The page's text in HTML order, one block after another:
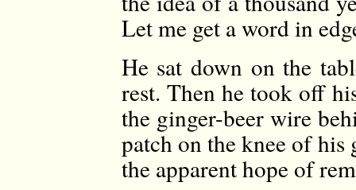
Let me get a word in
He sat down on the
rest. Then he took off
the ginger-beer wire
patch on the knee of his
the apparent hope of